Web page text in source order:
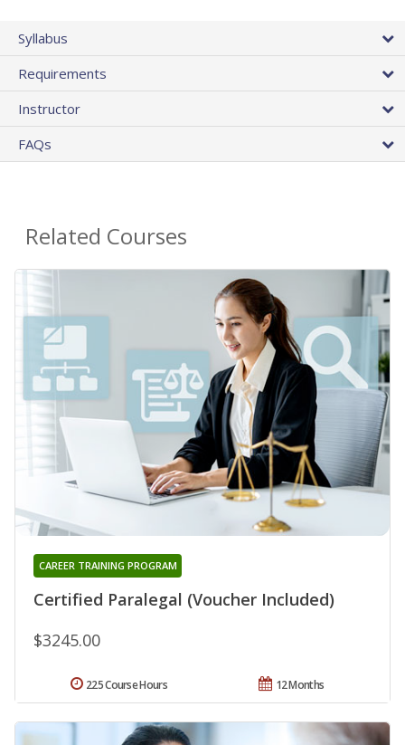
Syllabus
Requirements
Instructor
FAQs
Related Courses
Certified Paralegal (Voucher Included)
CAREER TRAINING PROGRAM
$3245.00
12 Months
225 Course Hours